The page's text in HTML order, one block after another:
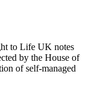
to Life UK notes
by the House of
of self-managed